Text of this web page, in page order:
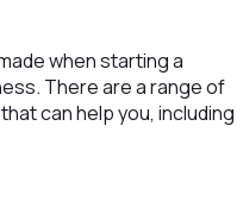
when starting a
There are a range of
can help you, including